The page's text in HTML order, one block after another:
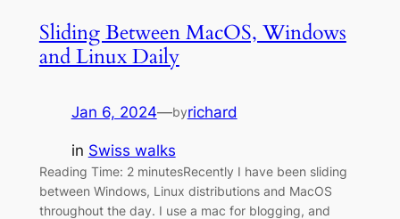
Sliding Between MacOS, Windows
and Linux Daily
Jan 6, 2024—byrichard
in Swiss walks
Reading Time: 2 minutesRecently I have been sliding
between Windows, Linux distributions and MacOS
throughout the day. I use a mac for blogging, and